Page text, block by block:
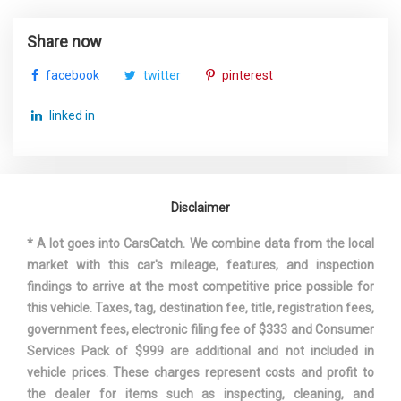
Width, Max w/o mirrors
Share now
facebook twitter pinterest
linked in
Disclaimer
* A lot goes into CarsCatch. We combine data from the local
market with this car's mileage, features, and inspection
findings to arrive at the most competitive price possible for
this vehicle. Taxes, tag, destination fee, title, registration fees,
government fees, electronic filing fee of $333 and Consumer
Services Pack of $999 are additional and not included in
vehicle prices. These charges represent costs and profit to
the dealer for items such as inspecting, cleaning, and